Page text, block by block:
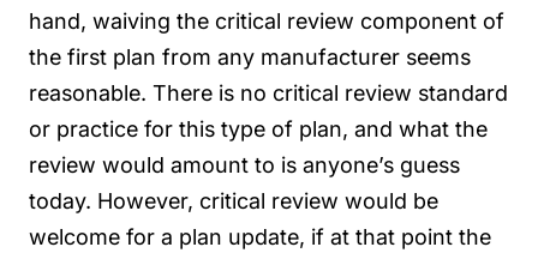
hand, waiving the critical review component of
the first plan from any manufacturer seems
reasonable. There is no critical review standard
or practice for this type of plan, and what the
review would amount to is anyone’s guess
today. However, critical review would be
welcome for a plan update, if at that point the